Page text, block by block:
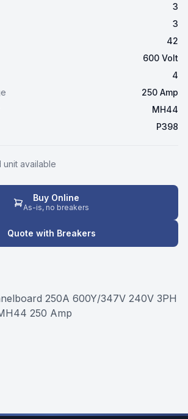
3
3
42
600 Volt
4
250 Amp
MH44
P398
unit available
Buy Online
As-is, no breakers
Quote with Breakers
250A 600Y/347V 240V 3PH
250 Amp